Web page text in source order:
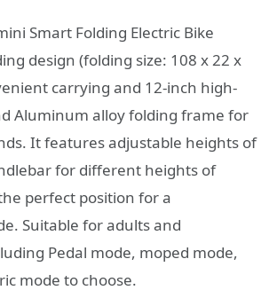
Smart Folding Electric Bike
design (folding size: 108 x 22 x
carrying and 12-inch high-
Aluminum alloy folding frame for
It features adjustable heights of
for different heights of
perfect position for a
Suitable for adults and
Pedal mode, moped mode,
mode to choose.